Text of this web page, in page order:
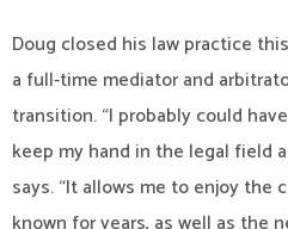
Doug closed his law practice
a full-time mediator and
transition. “I probably could
keep my hand in the legal field
says. “It allows me to enjoy the